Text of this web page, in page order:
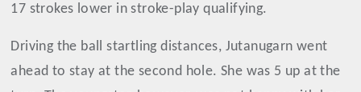
17 strokes lower in stroke-play qualifying.
Driving the ball startling distances, Jutanugarn went
ahead to stay at the second hole. She was 5 up at the